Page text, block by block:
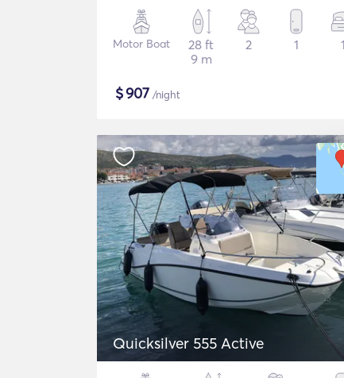
Motor Boat
28 ft
9 m
2 1 1
$907 /night
Quicksilver 555 Active